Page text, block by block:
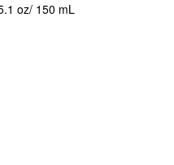
oz/ 150 mL